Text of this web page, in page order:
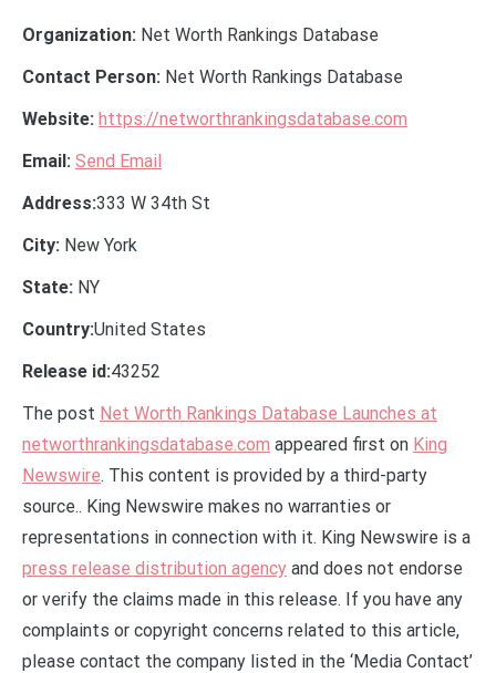
Organization: Net Worth Rankings Database
Contact Person: Net Worth Rankings Database
Website: https://networthrankingsdatabase.com
Email: Send Email
Address:333 W 34th St
City: New York
State: NY
Country:United States
Release id:43252
The post Net Worth Rankings Database Launches at
networthrankingsdatabase.com appeared first on King
Newswire. This content is provided by a third-party
source.. King Newswire makes no warranties or
representations in connection with it. King Newswire is a
press release distribution agency and does not endorse
or verify the claims made in this release. If you have any
complaints or copyright concerns related to this article,
please contact the company listed in the ‘Media Contact’